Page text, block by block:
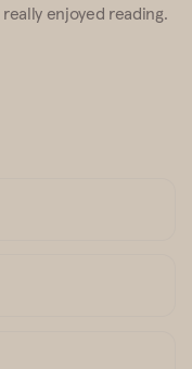
enjoyed reading.